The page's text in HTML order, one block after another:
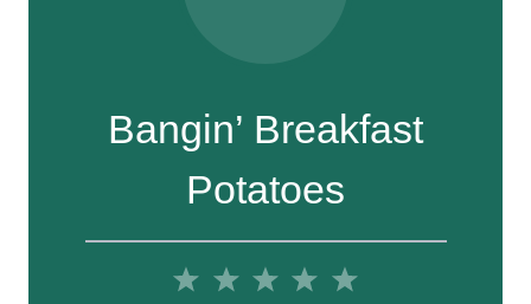
Bangin’ Breakfast
Potatoes
5
4
3
2
1